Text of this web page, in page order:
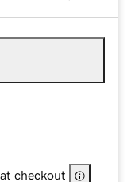
checkout